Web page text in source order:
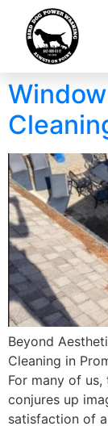
Beyond
Cleaning in
For many of
conjures up
satisfaction of